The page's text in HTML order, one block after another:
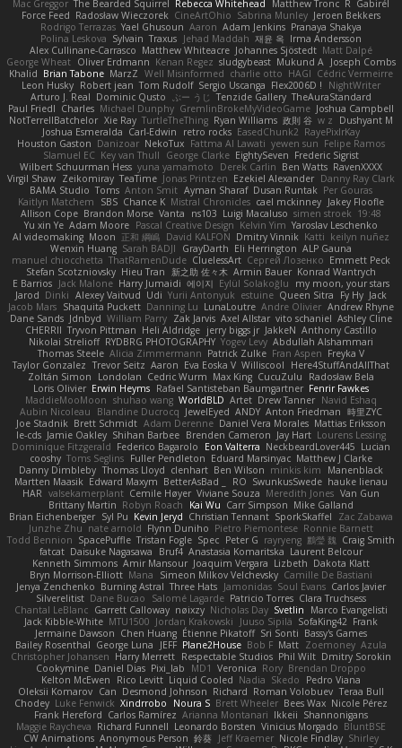
Mac Greggor The Bearded Squirrel Rebecca Whitehead Matthew Tronc R Gabirél
Force Feed Radosław Wieczorek CineArtOhio Sabrina Munley Jeroen Bekkers
Rodrigo Terrazas Yael Ghusoun Aaron Adam Jenkins Pranaya Shakya
Polina Leskova Sylvain Traxus Jehad Maddah 재윤 옥 Irma Andersson
Alex Cullinane-Carrasco Matthew Whiteacre Johannes Sjöstedt Matt Dalpé
George Wheat Oliver Erdmann Kenan Regez sludgybeast Mukund A Joseph Combs
Khalid Brian Tabone MarzZ Well Misinformed charlie otto HAGI Cédric Vermeirre
Leon Husky Robert jean Tom Rudolf Sergio Uscanga Flex2006D !
NightWriter
Arturo J. Real Dominic Qusto ぶー うじ Tenzide Gallery TheAuraStandard
Paul Friedl Charles Michael Dunphy GremlinBrokeMyVideoGame Joshua Campbell
NotTerrellBatchelor Xie Ray TurtleTheThing Ryan Williams 政則 谷 w z
Dushyant M
Joshua Esmeralda Carl-Edwin retro rocks EasedChunk2 RayePixlrKay
Houston Gaston Danizoar NekoTux Fattma Al Lawati yewen sun Felipe Ramos
Slamuel EC Key van Thull George Clarke EightySeven Frederic Sigrist
Wilbert Schuurman Hess yuna yamamoto Derek Carlin Ben Watts RavenXXXX
Virgil Shaw Zeikomiray TeaTime Jonas Printzen Ezekiel Alexander Danny Ray Clark
BAMA Studio Toms Anton Smit Ayman Sharaf Dusan Runtak Per Gouras
Kaitlyn Matchem
SBS Chance K Mistral Chronicles cael mckinney Jakey Floofle
Allison Cope Brandon Morse Vanta ns103 Luigi Macaluso simen stroek 19:48
Yu xin Ye Adam Moore Pascal Creative Design Kelvin Yim Yaroslav Leschenko
AI videomaking Moon 正和 綱嶋 David KALFON Dmitry Vinnik Katti keilyn nuñez
Wenxin Huang Sarah BADJI GrayDarth Eli Herrington ALP Gauna
manuel chiocchetta ThatRamenDude CluelessArt Cергей Лозенко Emmett Peck
Stefan Scotzniovsky Hieu Tran 新之助 佐々木 Armin Bauer Konrad Wantrych
E Barrios Jack Malone Harry Jumaidi 에이지 Eylül Solakoğlu
my moon, your stars
Jarod Dinki Alexey Vaitvud Udi Yurii Antonyuk estuine Queen Sitra Fy Hy Jack
Jacob Mars Shaquita Puckett Danning Lu LunaLoutre Andre Olivier Andrew Rhyne
Dane Sands Jdnbyd William Parry Zak Jarvis Axel Allstar vito schaniel Ashley Cline
CHERRII Tryvon Pittman Heli Aldridge jerry biggs jr JakkeN Anthony Castillo
Nikolai Strelioff RYDBRG PHOTOGRAPHY Yogev Levy Abdullah Alshammari
Thomas Steele Alicia Zimmermann Patrick Zulke Fran Aspen Freyka V
Taylor Gonzalez Trevor Seitz Aaron Eva Eoska V Williscool
Here4StuffAndAllThat
Zoltán Simon
Londolan Cedric Wurm Max King CucuZulu
Radosław Bela
Loris Olivier Erwin Heyms Rafael Santisteban Baumgartner Fenrir Fawkes
MaddieMooMoon shuhao wang WorldBLD Artet Drew Tanner Navid Eshaq
Aubin Nicoleau
Blandine Ducrocq JewelEyed ANDY Anton Friedman 時里ZYC
Joe Stadnik Brett Schmidt Adam Derenne Daniel Vera Morales Mattias Eriksson
le-cds Jamie Oakley Shihan Barbee Brenden Cameron Jay Hart Lourens Lessing
Dominique Fitzgerald Federico Bagarolo Eon Valterra NeckbeardLover445 Lucian
cooshy Toms Seglins Fuller Pendleton Eduard Marsinyac Matthew J Clarke
Danny Dimbleby Thomas Lloyd clenhart Ben Wilson minkis kim
Manenblack
Martten Maasik Edward Maxym BetterAsBad _ RO SwunkusSwede hauke lienau
HAR valsekamerplant Cemile Høyer Viviane Souza Meredith Jones Van Gun
Brittany Martin Robyn Roach Kai Wu Carr Simpson Mike Galland
Brian Eichenberger Syl Pu Kevin Jeryd Christian Tennant SporkSkaffel
Zac Zabawa
Junzhe Zhu nate arnold Flynn Duniho Pietro Piemontese Ronnie Barnett
Todd Bennion SpacePuffle Tristan Fogle Spec Peter G rayryeng 鸝瑩 魏 Craig Smith
fatcat Daisuke Nagasawa Bruf4 Anastasia Komaritska Laurent Belcour
Kenneth Simmons Amir Mansour Joaquim Vergara Lizbeth Dakota Klatt
Bryn Morrison-Elliott Mana Simeon Milkov Velchevsky Camille De Bastiani
Jenya Zenchenko Burning Astral Three Hats Jamonidas Soul Evans Carlos Javier
Silverelitist Dane Bucao Salomé Lagarde Patricio Torres Clara Truchsess
Chantal LeBlanc Garrett Calloway nøixzy Nicholas Day Svetlin
Marco Evangelisti
Jack Kibble-White MTU1500 Jordan Krakowski Juuso Sipilä SofaKing42 Frank
Jermaine Dawson Chen Huang Étienne Pikatoff Sri Sonti Bassy's Games
Bailey Rosenthal George Luna JEFF Plane2House Bob F Matt Zoemoney Azula
Christopher Johansen Harry Merrett Respectable Studios Phil Wilt Dmitry Sorokin
Cookymine Daniel Dias Pixi_lab MD1 Veronica Rory Brendan Droppo
Kelton McEwen
Rico Levitt Liquid Cooled Nadia Skedo
Pedro Viana
Oleksii Komarov Can Desmond Johnson Richard Roman Volobuev Teraa Bull
Chodey Luke Fenwick Xindrrobo Noura S Brett Wheeler Bees Wax Nicole Pérez
Frank Hereford Carlos Ramírez Arianna Montanari Ikkeii Shannonigans
Maggie Raycheva Richard Funnell Leonardo Borsten Vinicius Morgado BluntBSE
CW Animations Anonymous Person 鈴葵 Jeff Kraemer Nicole Findlay Shirley